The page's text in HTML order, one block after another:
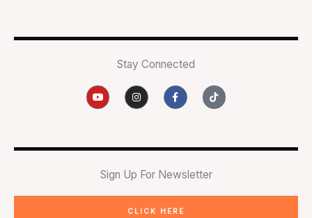
Stay Connected
Y
o
u
e
I
n
s
r
F
a
c
o
f
T
i
k
Sign Up For Newsletter
CLICK HERE